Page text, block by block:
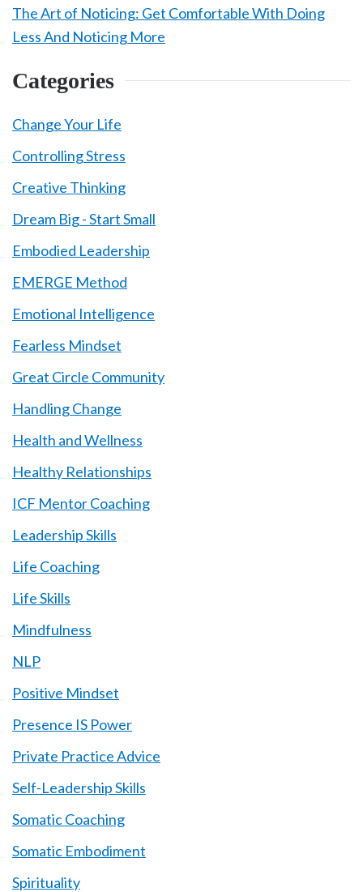
The Art of Noticing: Get Comfortable With Doing
Less And Noticing More
Categories
Change Your Life
Controlling Stress
Creative Thinking
Dream Big - Start Small
Embodied Leadership
EMERGE Method
Emotional Intelligence
Fearless Mindset
Great Circle Community
Handling Change
Health and Wellness
Healthy Relationships
ICF Mentor Coaching
Leadership Skills
Life Coaching
Life Skills
Mindfulness
NLP
Positive Mindset
Presence IS Power
Private Practice Advice
Self-Leadership Skills
Somatic Coaching
Somatic Embodiment
Spirituality